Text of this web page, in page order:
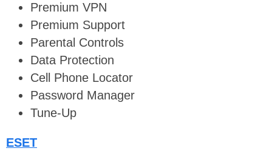
Premium VPN
Premium Support
Parental Controls
Data Protection
Cell Phone Locator
Password Manager
Tune-Up
ESET